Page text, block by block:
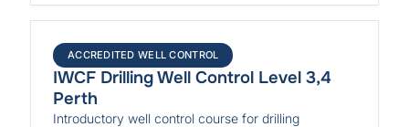
ACCREDITED WELL CONTROL
IWCF Drilling Well Control Level 3,4
Perth
Introductory well control course for drilling